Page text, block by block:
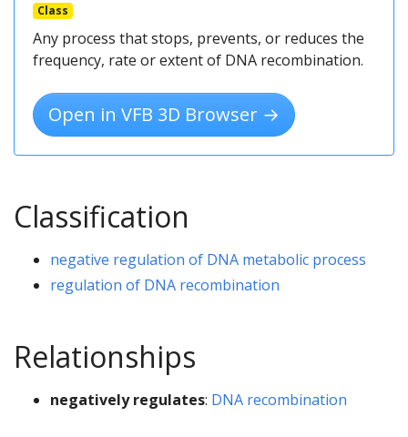
Class
Any process that stops, prevents, or reduces the
frequency, rate or extent of DNA recombination.
Open in VFB 3D Browser →
Classification
negative regulation of DNA metabolic process
regulation of DNA recombination
Relationships
negatively regulates: DNA recombination